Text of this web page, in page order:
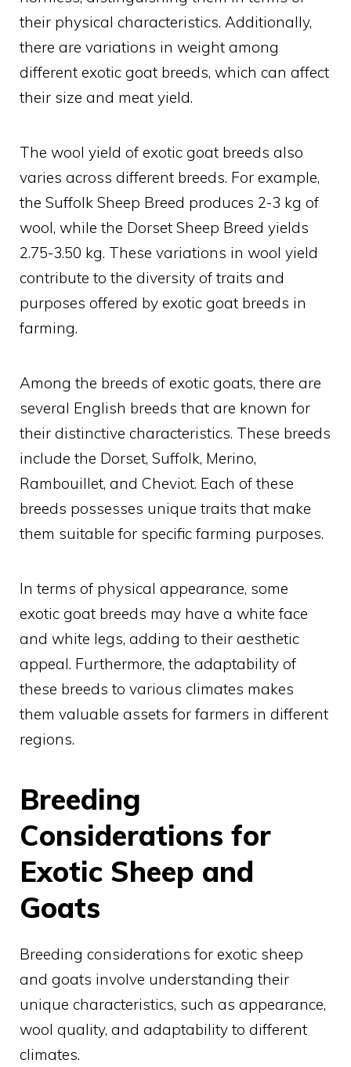
their physical characteristics. Additionally,
there are variations in weight among
different exotic goat breeds, which can affect
their size and meat yield.
The wool yield of exotic goat breeds also
varies across different breeds. For example,
the Suffolk Sheep Breed produces 2-3 kg of
wool, while the Dorset Sheep Breed yields
2.75-3.50 kg. These variations in wool yield
contribute to the diversity of traits and
purposes offered by exotic goat breeds in
farming.
Among the breeds of exotic goats, there are
several English breeds that are known for
their distinctive characteristics. These breeds
include the Dorset, Suffolk, Merino,
Rambouillet, and Cheviot. Each of these
breeds possesses unique traits that make
them suitable for specific farming purposes.
In terms of physical appearance, some
exotic goat breeds may have a white face
and white legs, adding to their aesthetic
appeal. Furthermore, the adaptability of
these breeds to various climates makes
them valuable assets for farmers in different
regions.
Breeding
Considerations for
Exotic Sheep and
Goats
Breeding considerations for exotic sheep
and goats involve understanding their
unique characteristics, such as appearance,
wool quality, and adaptability to different
climates.